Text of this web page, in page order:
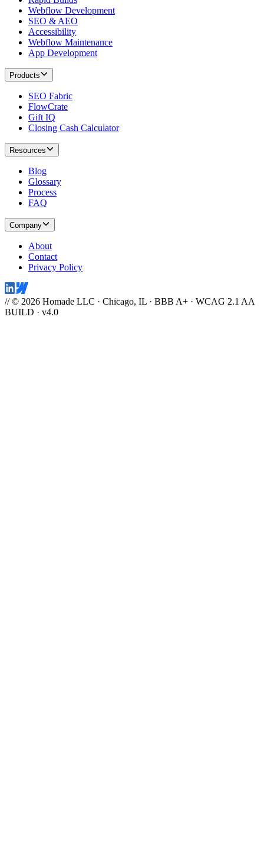
Webflow Development
SEO & AEO
Accessibility
Webflow Maintenance
App Development
Products
SEO Fabric
FlowCrate
Gift IQ
Closing Cash Calculator
Resources
Blog
Glossary
Process
FAQ
Company
About
Contact
Privacy Policy
// © 2026 Homade LLC · Chicago, IL · BBB A+ · WCAG 2.1 AA
BUILD · v4.0